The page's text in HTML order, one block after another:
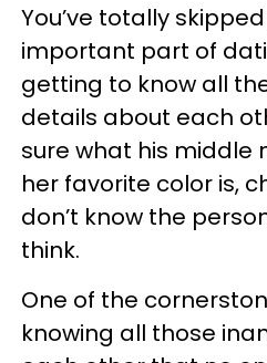
You’ve totally
important part of
getting to know all
details about each
sure what his middle
her favorite color is,
don’t know the
think.
One of the
knowing all those